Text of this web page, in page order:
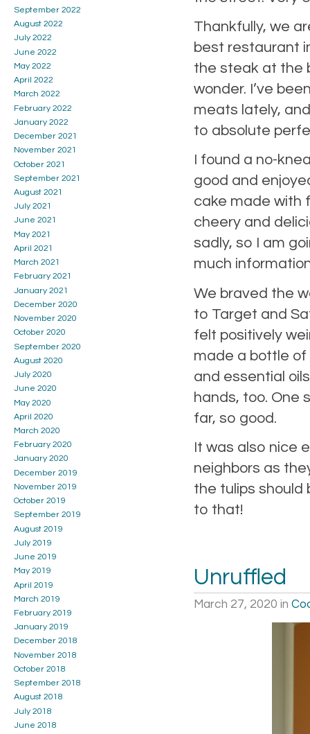
Thankfully, we
best restaurant
the steak at the
wonder. I’ve
meats lately,
to absolute
I found a no-
good and
cake made with
cheery and
sadly, so I am
much
We braved the
to Target and
felt positively
made a bottle of
and essential
hands, too. One
far, so good.
It was also nice
neighbors as
the tulips should
to that!
Unruffled
March 27, 2020 in
September 2022
August 2022
July 2022
June 2022
May 2022
April 2022
March 2022
February 2022
January 2022
December 2021
November 2021
October 2021
September 2021
August 2021
July 2021
June 2021
May 2021
April 2021
March 2021
February 2021
January 2021
December 2020
November 2020
October 2020
September 2020
August 2020
July 2020
June 2020
May 2020
April 2020
March 2020
February 2020
January 2020
December 2019
November 2019
October 2019
September 2019
August 2019
July 2019
June 2019
May 2019
April 2019
March 2019
February 2019
January 2019
December 2018
November 2018
October 2018
September 2018
August 2018
July 2018
June 2018